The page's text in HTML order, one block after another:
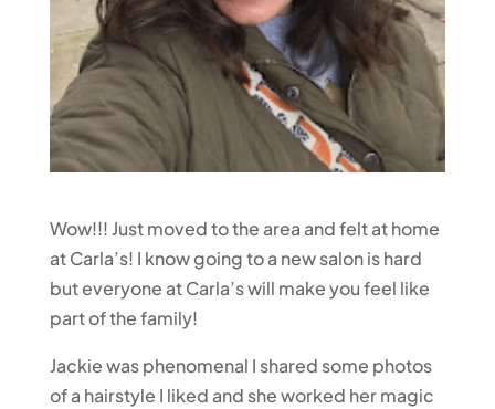
Wow!!! Just moved to the area and felt at home
at Carla’s! I know going to a new salon is hard
but everyone at Carla’s will make you feel like
part of the family!
Jackie was phenomenal I shared some photos
of a hairstyle I liked and she worked her magic